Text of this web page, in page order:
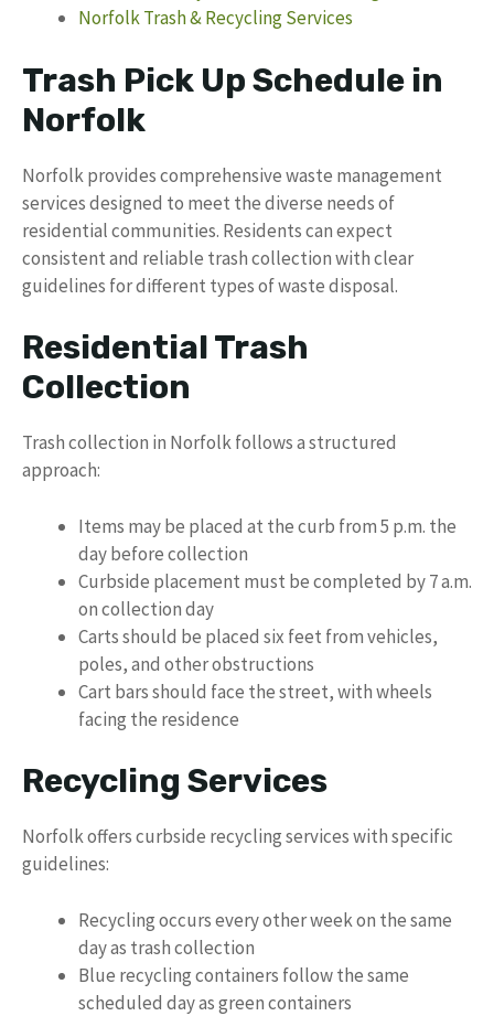
Norfolk Trash & Recycling Services
Trash Pick Up Schedule in
Norfolk
Norfolk provides comprehensive waste management
services designed to meet the diverse needs of
residential communities. Residents can expect
consistent and reliable trash collection with clear
guidelines for different types of waste disposal.
Residential Trash
Collection
Trash collection in Norfolk follows a structured
approach:
Items may be placed at the curb from 5 p.m. the
day before collection
Curbside placement must be completed by 7 a.m.
on collection day
Carts should be placed six feet from vehicles,
poles, and other obstructions
Cart bars should face the street, with wheels
facing the residence
Recycling Services
Norfolk offers curbside recycling services with specific
guidelines:
Recycling occurs every other week on the same
day as trash collection
Blue recycling containers follow the same
scheduled day as green containers